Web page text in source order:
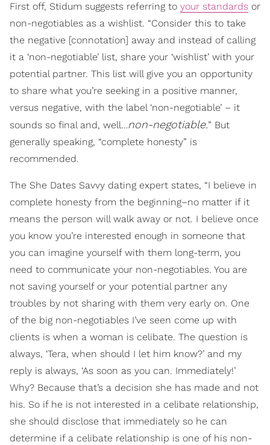
First off, Stidum suggests referring to your standards or
non-negotiables as a wishlist. “Consider this to take
the negative [connotation] away and instead of calling
it a ‘non-negotiable’ list, share your ‘wishlist’ with your
potential partner. This list will give you an opportunity
to share what you’re seeking in a positive manner,
versus negative, with the label ‘non-negotiable’ – it
sounds so final and, well…non-negotiable.” But
generally speaking, “complete honesty” is
recommended.
The She Dates Savvy dating expert states, “I believe in
complete honesty from the beginning–no matter if it
means the person will walk away or not. I believe once
you know you’re interested enough in someone that
you can imagine yourself with them long-term, you
need to communicate your non-negotiables. You are
not saving yourself or your potential partner any
troubles by not sharing with them very early on. One
of the big non-negotiables I’ve seen come up with
clients is when a woman is celibate. The question is
always, ‘Tera, when should I let him know?’ and my
reply is always, ‘As soon as you can. Immediately!’
Why? Because that’s a decision she has made and not
his. So if he is not interested in a celibate relationship,
she should disclose that immediately so he can
determine if a celibate relationship is one of his non-